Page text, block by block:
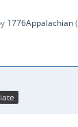
1776Appalachian(